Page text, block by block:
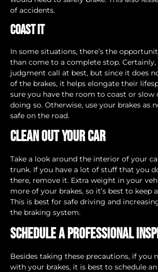
of accidents.
Coast It
In some situations, there’s the
than come to a complete stop. Certainly,
judgment call at best, but since it does
of the brakes, it helps elongate their
sure you have the room to coast or slow
doing so. Otherwise, use your brakes as
safe on the road.
Clean Out Your Car
Take a look around the interior of your
trunk. If you have a lot of stuff that you
there, remove it. Extra weight in your
more of your brakes, so it’s best to keep
This is best for safe driving and
the braking system.
Schedule a Professional
Besides taking these precautions, if you
with your brakes, it is best to schedule